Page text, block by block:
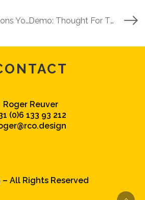
Demo: 5 Reasons You Need The X Theme Demo: Thought For The Day
Roger Reuver
(0)6 133 93 212
– All Rights Reserved